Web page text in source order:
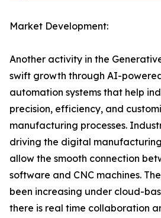
Market Development:
Another activity in the
swift growth through AI-
automation systems that help
precision, efficiency, and
manufacturing processes.
driving the digital
allow the smooth connection
software and CNC machines.
been increasing under cloud-
there is real time collaboration